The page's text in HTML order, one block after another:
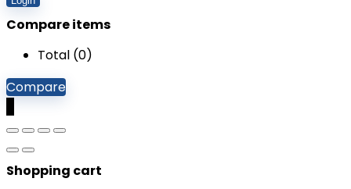
Compare items
Total (0)
Compare
Shopping cart